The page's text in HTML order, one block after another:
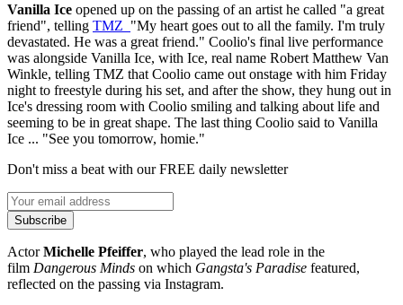
Vanilla Ice opened up on the passing of an artist he called "a great
friend", telling TMZ "My heart goes out to all the family. I'm truly
devastated. He was a great friend." Coolio's final live performance
was alongside Vanilla Ice, with Ice, real name Robert Matthew Van
Winkle, telling TMZ that Coolio came out onstage with him Friday
night to freestyle during his set, and after the show, they hung out in
Ice's dressing room with Coolio smiling and talking about life and
seeming to be in great shape. The last thing Coolio said to Vanilla
Ice ... "See you tomorrow, homie."
Don't miss a beat with our FREE daily newsletter
Subscribe
ActorMichelle Pfeiffer, who played the lead role in the
film Dangerous Minds on which Gangsta's Paradise featured,
reflected on the passing via Instagram.